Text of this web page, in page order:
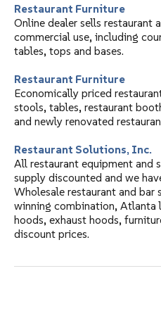
Restaurant Furniture
Online dealer sells restaurant
commercial use, including
tables, tops and bases.
Restaurant Furniture
Economically priced
stools, tables, restaurant
and newly renovated
Restaurant Solutions, Inc.
All restaurant equipment and
supply discounted and we
Wholesale restaurant and bar
winning combination,
hoods, exhaust hoods,
discount prices.